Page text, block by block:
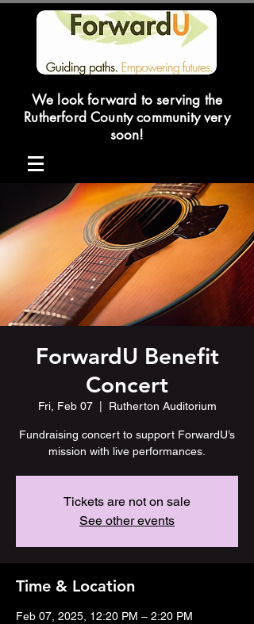
We look forward to serving the
Rutherford County community very
soon!
ForwardU Benefit
Concert
Fri, Feb 07
  |
Rutherton Auditorium
Fundraising concert to support ForwardU’s
mission with live performances.
Tickets are not on sale
See other events
Time & Location
Feb 07, 2025, 12:20 PM – 2:20 PM